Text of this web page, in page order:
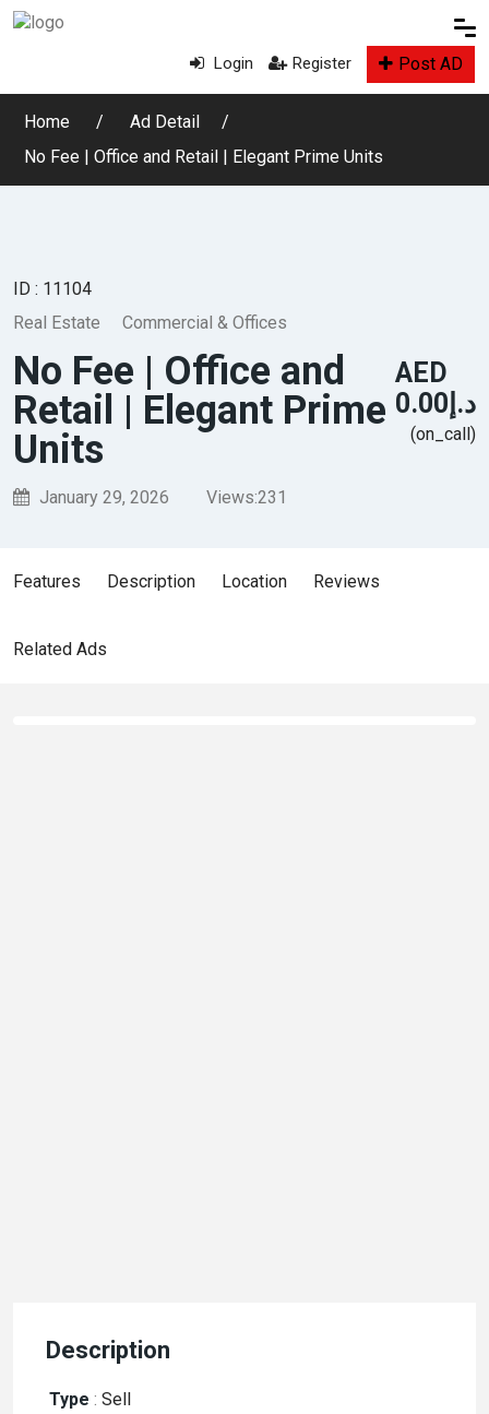
Login Register Post AD
Home
Ad Detail
No Fee | Office and Retail | Elegant Prime Units
ID : 11104
Real Estate
Commercial & Offices
No Fee | Office and
Retail | Elegant Prime
Units
January 29, 2026 Views:231
AED
د.إ0.00
(on_call)
Features Description Location Reviews
Related Ads
Description
Type : Sell